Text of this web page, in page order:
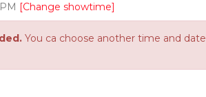
PM [Change showtime]
You ca choose another time and